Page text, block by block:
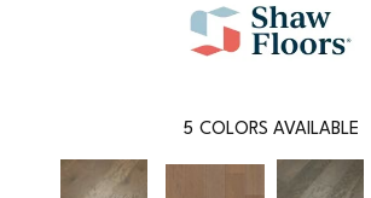
5 COLORS AVAILABLE